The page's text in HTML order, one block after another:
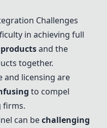
Challenges
in achieving full
and the
together.
and licensing are
to compel
firms.
can bechallenging